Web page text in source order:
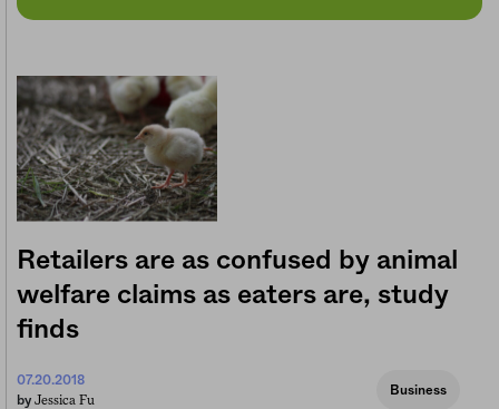
Retailers are as confused by animal
welfare claims as eaters are, study
finds
07.20.2018
by Jessica Fu
Business